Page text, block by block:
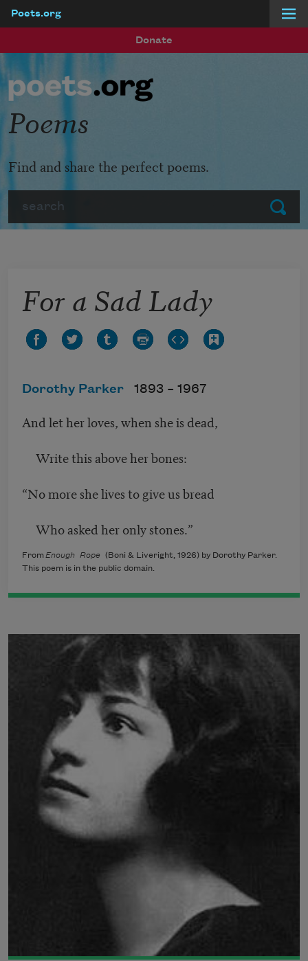
Poets.org
Donate
Submit
Poems
Find and share the perfect poems.
For a Sad Lady
Dorothy Parker 1893 – 1967
And let her loves, when she is dead,
Write this above her bones:
“No more she lives to give us bread
Who asked her only stones.”
From Enough Rope (Boni & Liveright, 1926) by Dorothy Parker.
This poem is in the public domain.